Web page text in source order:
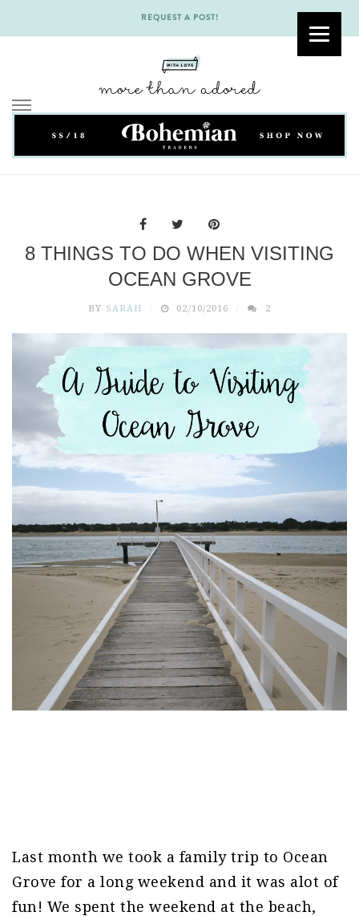
REQUEST A POST!
Skip
8 THINGS TO DO WHEN VISITING
OCEAN GROVE
BY SARAH 02/10/2016 2
Last month we took a family trip to Ocean
Grove for a long weekend and it was alot of
fun! We spent the weekend at the beach,